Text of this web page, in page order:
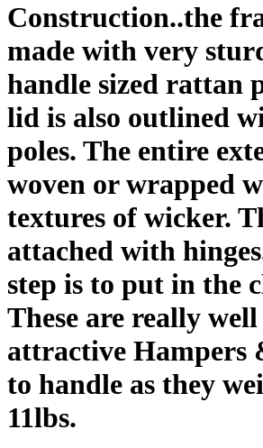
Construction..the
made with very
handle sized rattan
lid is also outlined
poles. The entire
woven or wrapped
textures of wicker.
attached with
step is to put in the
These are really
attractive Hampers
to handle as they
11lbs.